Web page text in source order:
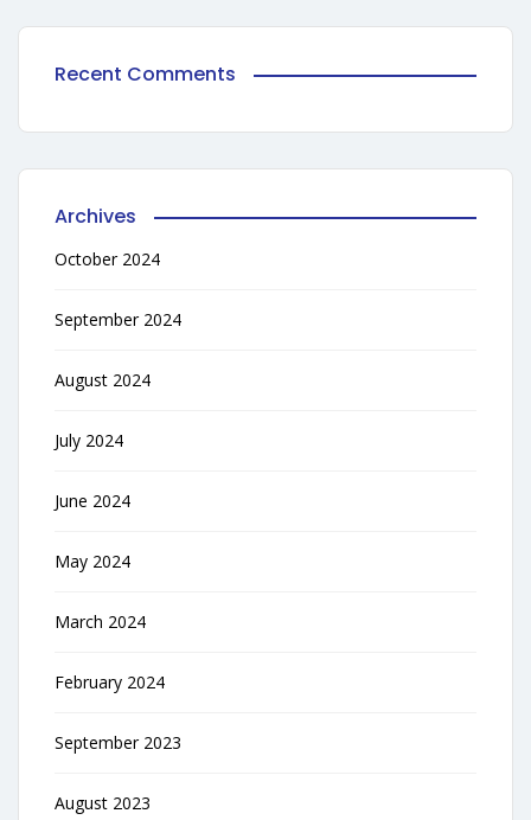
Recent Comments
Archives
October 2024
September 2024
August 2024
July 2024
June 2024
May 2024
March 2024
February 2024
September 2023
August 2023